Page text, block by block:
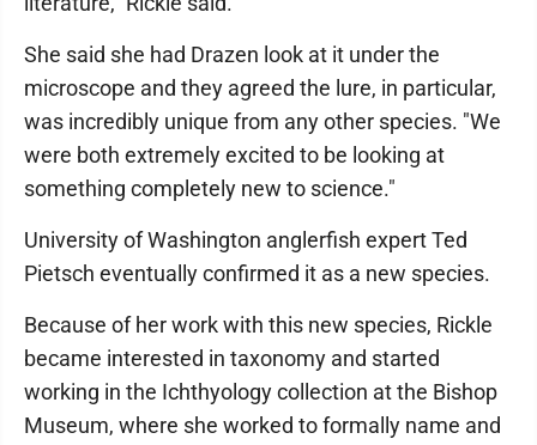
She said she had Drazen look at it under the
microscope and they agreed the lure, in particular,
was incredibly unique from any other species. "We
were both extremely excited to be looking at
something completely new to science."
University of Washington anglerfish expert Ted
Pietsch eventually confirmed it as a new species.
Because of her work with this new species, Rickle
became interested in taxonomy and started
working in the Ichthyology collection at the Bishop
Museum, where she worked to formally name and